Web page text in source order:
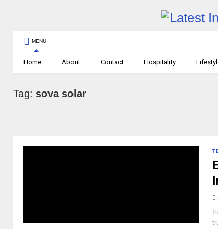
MENU
Home About Contact Hospitality
Tag: sova solar